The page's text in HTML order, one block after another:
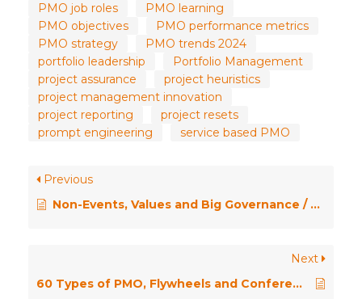
PMO job roles
PMO learning
PMO objectives
PMO performance metrics
PMO strategy
PMO trends 2024
portfolio leadership
Portfolio Management
project assurance
project heuristics
project management innovation
project reporting
project resets
prompt engineering
service based PMO
Previous
Non-Events, Values and Big Governance / PMO HotHouse January 2025
Next
60 Types of PMO, Flywheels and Conference Insights – PMO HotHouse Season 2 \\ Episode Eleven